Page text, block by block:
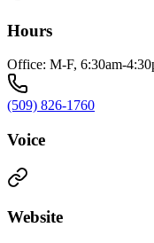
Hours
Office: M-F, 6:30am-
(509) 826-1760
Voice
Website